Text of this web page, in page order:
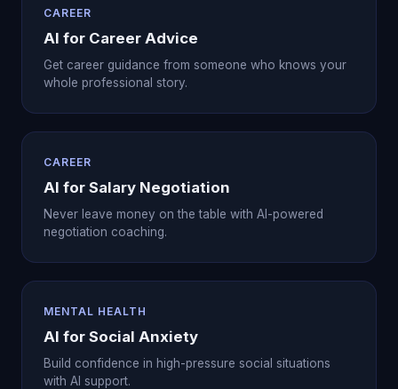
CAREER
AI for Career Advice
Get career guidance from someone who knows your
whole professional story.
CAREER
AI for Salary Negotiation
Never leave money on the table with AI-powered
negotiation coaching.
MENTAL HEALTH
AI for Social Anxiety
Build confidence in high-pressure social situations
with AI support.